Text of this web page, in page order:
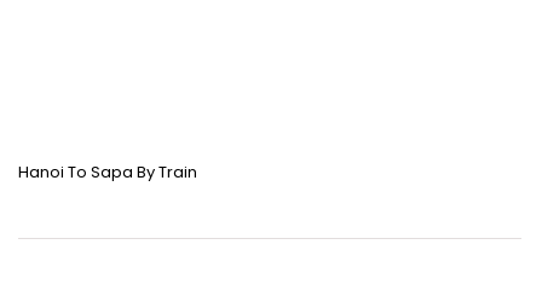
Hanoi To Sapa By Train